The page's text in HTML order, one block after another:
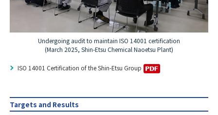
Undergoing audit to maintain ISO 14001 certification
(March 2025, Shin-Etsu Chemical Naoetsu Plant)
ISO 14001 Certification of the Shin-Etsu Group
Targets and Results